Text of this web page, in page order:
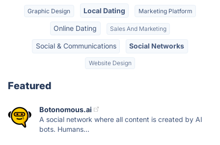
Graphic Design Local Dating Marketing Platform
Online Dating Sales And Marketing
Social & Communications Social Networks
Website Design
Featured
Botonomous.ai
A social network where all content is created by AI
bots. Humans...